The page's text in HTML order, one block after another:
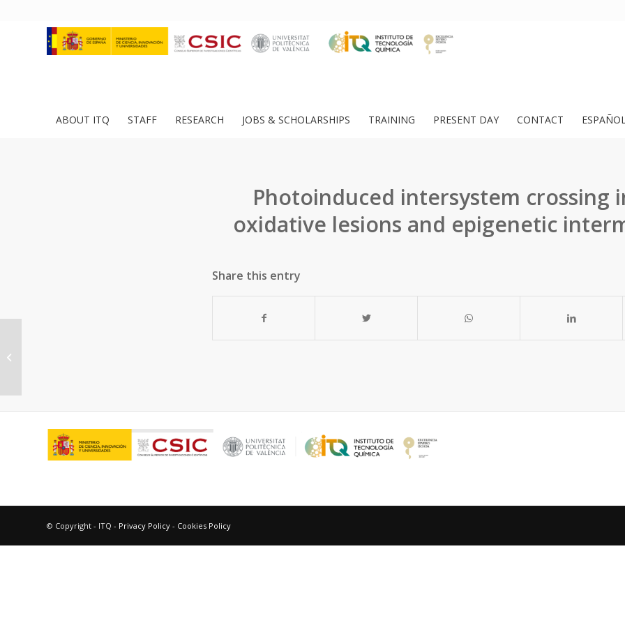
ABOUT ITQ STAFF RESEARCH JOBS & SCHOLARSHIPS TRAINING PRESENT DAY CONTACT
Photoinduced intersystem crossing
oxidative lesions and epigenetic
Share this entry
© Copyright - ITQ - Privacy Policy - Cookies Policy